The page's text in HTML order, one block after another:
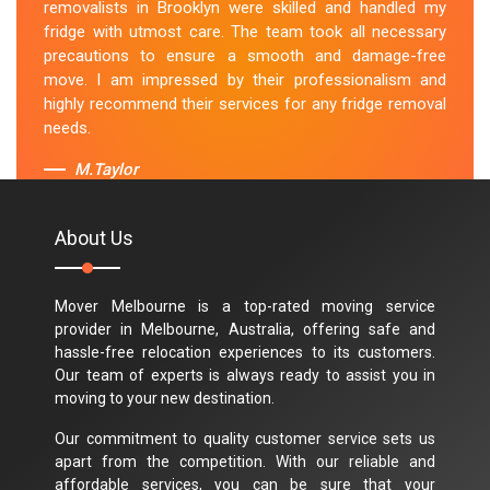
removalists in Brooklyn were skilled and handled my
fridge with utmost care. The team took all necessary
precautions to ensure a smooth and damage-free
move. I am impressed by their professionalism and
highly recommend their services for any fridge removal
needs.
M.Taylor
About Us
Mover Melbourne is a top-rated moving service
provider in Melbourne, Australia, offering safe and
hassle-free relocation experiences to its customers.
Our team of experts is always ready to assist you in
moving to your new destination.
Our commitment to quality customer service sets us
apart from the competition. With our reliable and
affordable services, you can be sure that your